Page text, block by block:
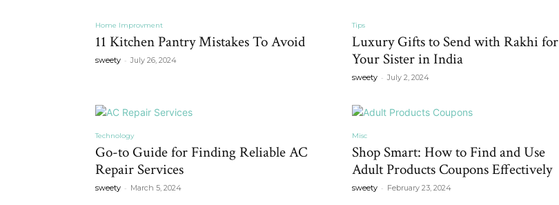
Home Improvment
11 Kitchen Pantry Mistakes To Avoid
sweety - July 26, 2024
Tips
Luxury Gifts to Send with Rakhi for
Your Sister in India
sweety - July 2, 2024
Technology
Go-to Guide for Finding Reliable AC
Repair Services
sweety - March 5, 2024
Misc
Shop Smart: How to Find and Use
Adult Products Coupons Effectively
sweety - February 23, 2024